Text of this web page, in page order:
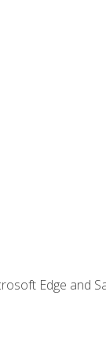
Edge and